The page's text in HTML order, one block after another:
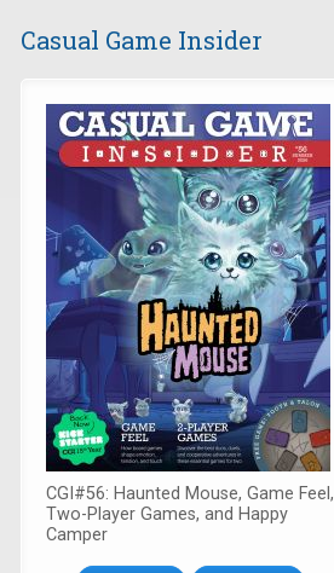
Casual Game Insider
CGI#56: Haunted Mouse, Game Feel,
Two-Player Games, and Happy
Camper